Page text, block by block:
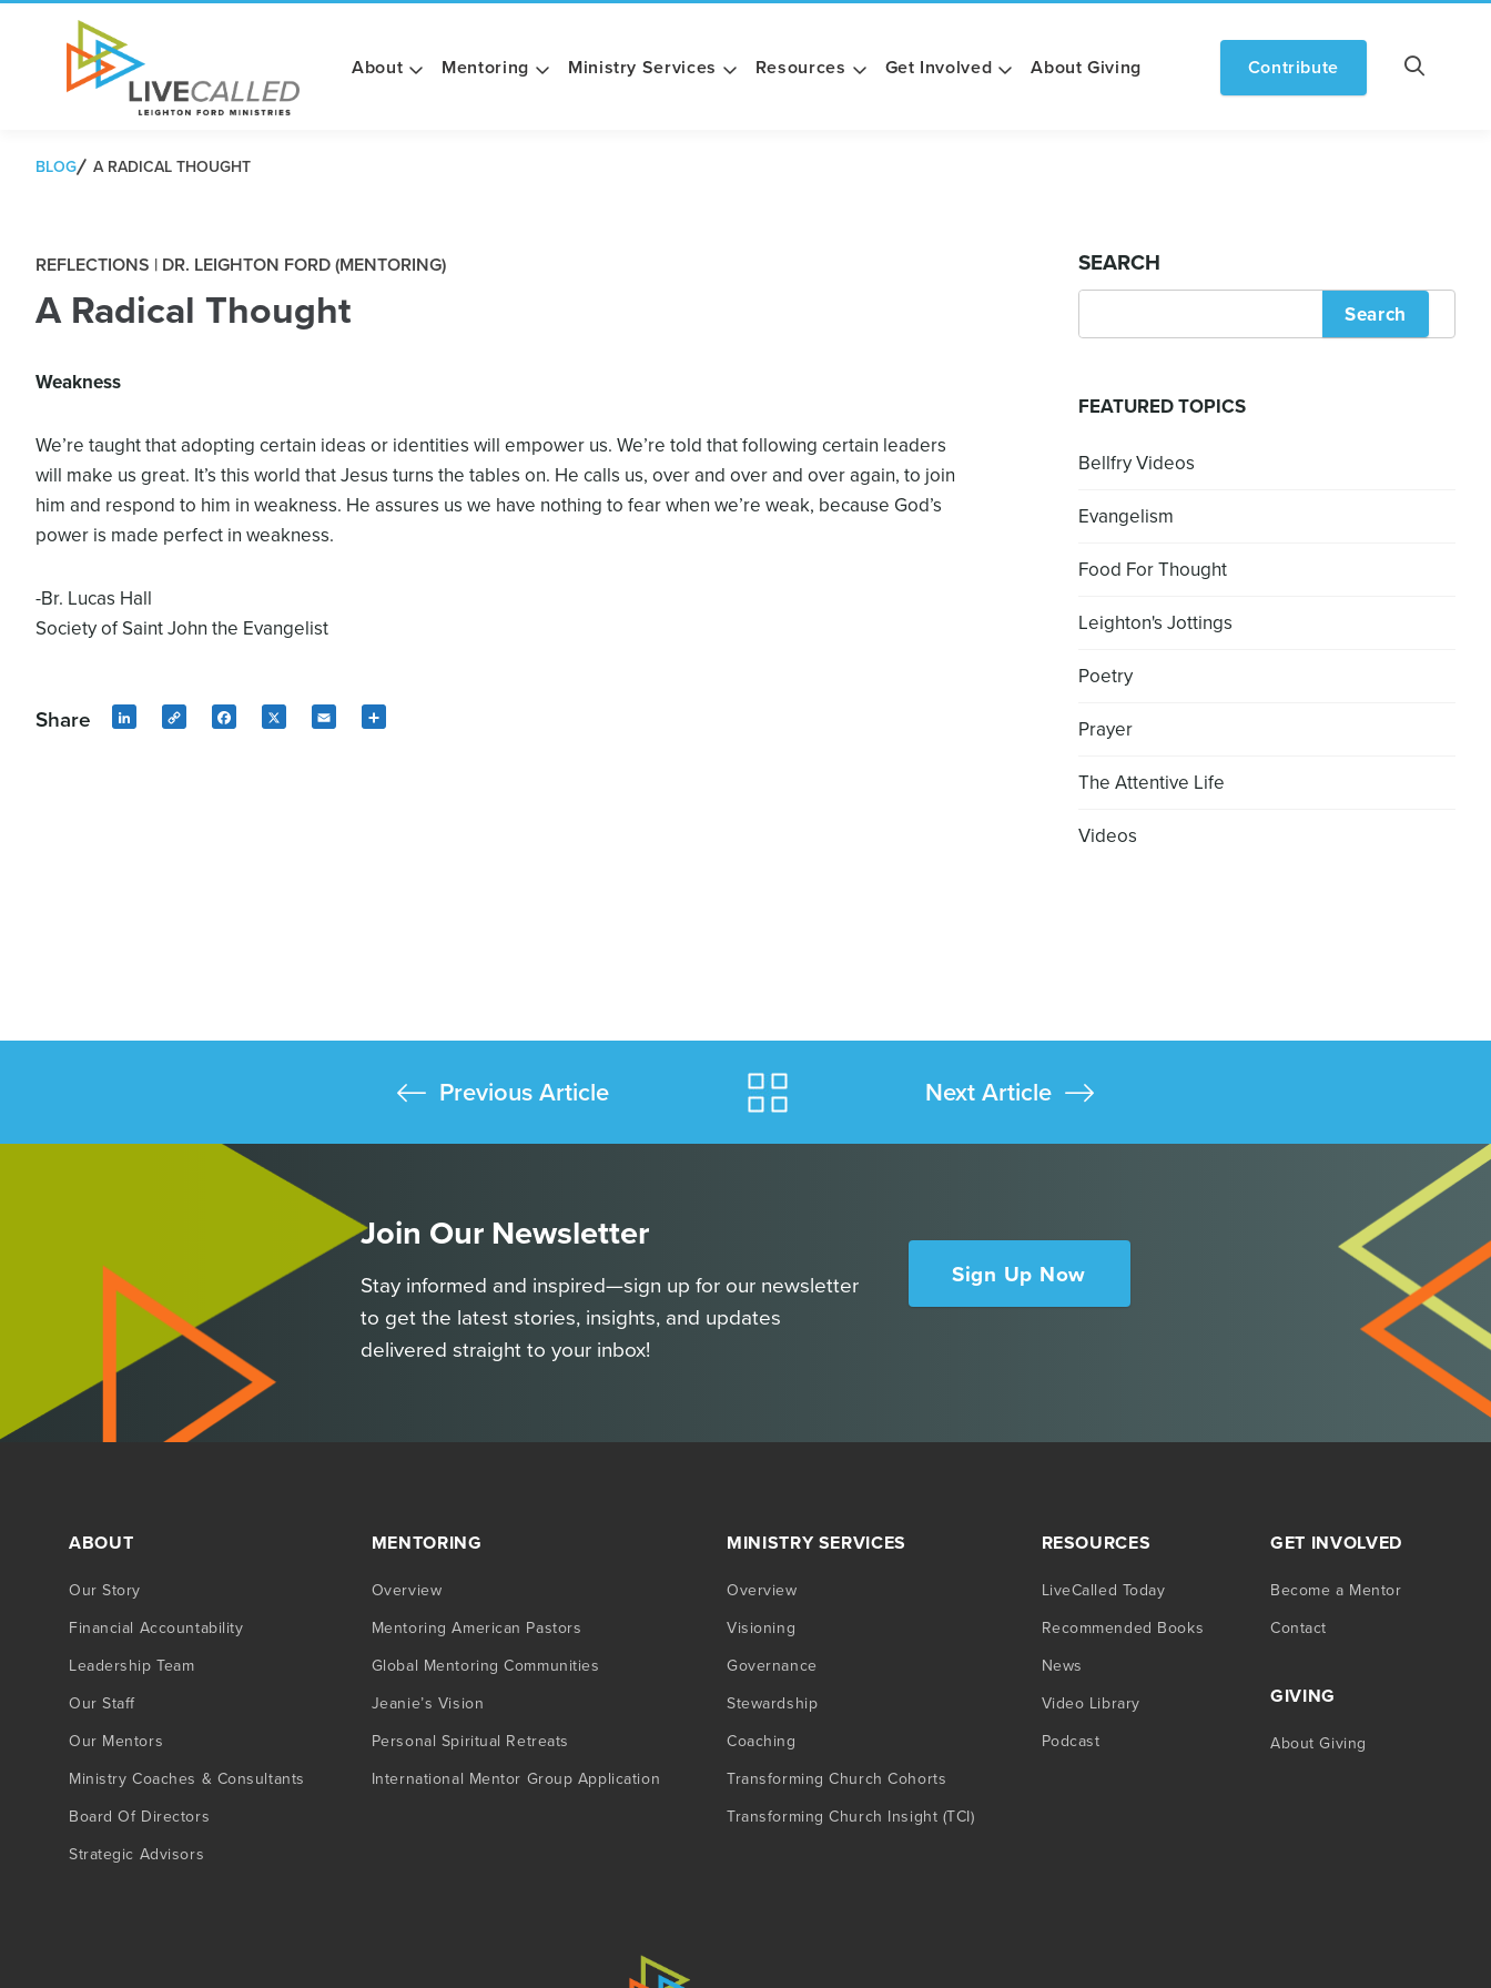
About Mentoring Ministry Services Resources Get Involved About Giving Contribute
BLOG A RADICAL THOUGHT
REFLECTIONS | DR. LEIGHTON FORD (MENTORING)
A Radical Thought
Weakness
We’re taught that adopting certain ideas or identities will empower us. We’re told that following certain leaders
will make us great. It’s this world that Jesus turns the tables on. He calls us, over and over and over again, to join
him and respond to him in weakness. He assures us we have nothing to fear when we’re weak, because God’s
power is made perfect in weakness.
-Br. Lucas Hall
Society of Saint John the Evangelist
Share LinkedIn
Copy
Facebook
X Email
SEARCH
Search
FEATURED TOPICS
Bellfry Videos
Evangelism
Food For Thought
Leighton's Jottings
Poetry
Prayer
The Attentive Life
Videos
Previous Article Next Article
Join Our Newsletter
Stay informed and inspired—sign up for our newsletter
to get the latest stories, insights, and updates
delivered straight to your inbox!
Sign Up Now
ABOUT
Our Story
Financial Accountability
Leadership Team
Our Staff
Our Mentors
Ministry Coaches & Consultants
Board Of Directors
Strategic Advisors
MENTORING
Overview
Mentoring American Pastors
Global Mentoring Communities
Jeanie’s Vision
Personal Spiritual Retreats
International Mentor Group Application
MINISTRY SERVICES
Overview
Visioning
Governance
Stewardship
Coaching
Transforming Church Cohorts
Transforming Church Insight (TCI)
RESOURCES
LiveCalled Today
Recommended Books
News
Video Library
Podcast
GET INVOLVED
Become a Mentor
Contact
GIVING
About Giving